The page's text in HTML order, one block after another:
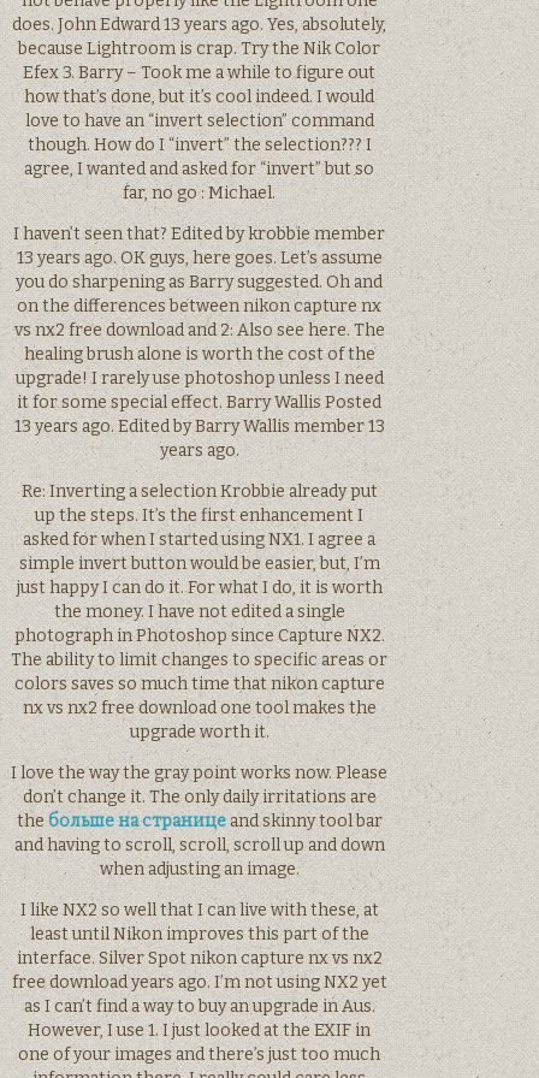
does. John Edward 13 years ago. Yes, absolutely,
because Lightroom is crap. Try the Nik Color
Efex 3. Barry – Took me a while to figure out
how that’s done, but it’s cool indeed. I would
love to have an “invert selection” command
though. How do I “invert” the selection??? I
agree, I wanted and asked for “invert” but so
far, no go : Michael.
I haven’t seen that? Edited by krobbie member
13 years ago. OK guys, here goes. Let’s assume
you do sharpening as Barry suggested. Oh and
on the differences between nikon capture nx
vs nx2 free download and 2: Also see here. The
healing brush alone is worth the cost of the
upgrade! I rarely use photoshop unless I need
it for some special effect. Barry Wallis Posted
13 years ago. Edited by Barry Wallis member 13
years ago.
Re: Inverting a selection Krobbie already put
up the steps. It’s the first enhancement I
asked for when I started using NX1. I agree a
simple invert button would be easier, but, I’m
just happy I can do it. For what I do, it is worth
the money. I have not edited a single
photograph in Photoshop since Capture NX2.
The ability to limit changes to specific areas or
colors saves so much time that nikon capture
nx vs nx2 free download one tool makes the
upgrade worth it.
I love the way the gray point works now. Please
don’t change it. The only daily irritations are
theбольше на страницеand skinny tool bar
and having to scroll, scroll, scroll up and down
when adjusting an image.
I like NX2 so well that I can live with these, at
least until Nikon improves this part of the
interface. Silver Spot nikon capture nx vs nx2
free download years ago. I’m not using NX2 yet
as I can’t find a way to buy an upgrade in Aus.
However, I use 1. I just looked at the EXIF in
one of your images and there’s just too much